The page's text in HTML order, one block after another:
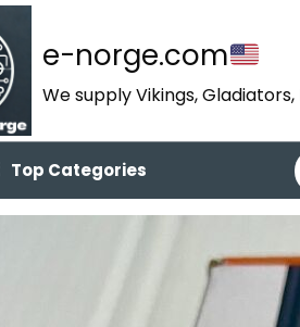
e-norge.com
We supply Vikings,
Top Categories